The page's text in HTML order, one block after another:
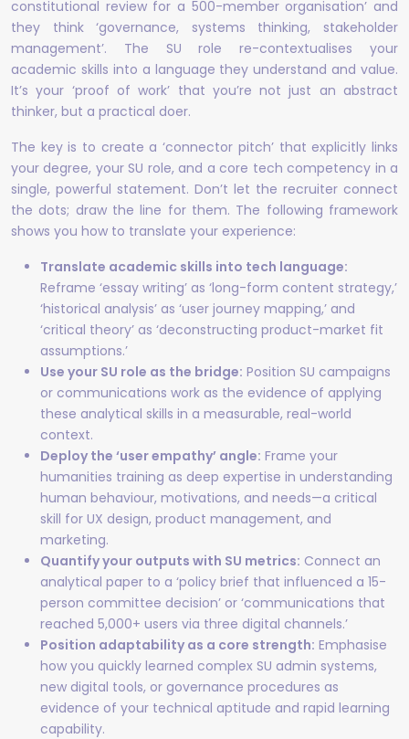
constitutional review for a 500-member organisation’ and
they think ‘governance, systems thinking, stakeholder
management’. The SU role re-contextualises your
academic skills into a language they understand and value.
It’s your ‘proof of work’ that you’re not just an abstract
thinker, but a practical doer.
The key is to create a ‘connector pitch’ that explicitly links
your degree, your SU role, and a core tech competency in a
single, powerful statement. Don’t let the recruiter connect
the dots; draw the line for them. The following framework
shows you how to translate your experience:
Translate academic skills into tech language:
Reframe ‘essay writing’ as ‘long-form content strategy,’
‘historical analysis’ as ‘user journey mapping,’ and
‘critical theory’ as ‘deconstructing product-market fit
assumptions.’
Use your SU role as the bridge: Position SU campaigns
or communications work as the evidence of applying
these analytical skills in a measurable, real-world
context.
Deploy the ‘user empathy’ angle: Frame your
humanities training as deep expertise in understanding
human behaviour, motivations, and needs—a critical
skill for UX design, product management, and
marketing.
Quantify your outputs with SU metrics: Connect an
analytical paper to a ‘policy brief that influenced a 15-
person committee decision’ or ‘communications that
reached 5,000+ users via three digital channels.’
Position adaptability as a core strength: Emphasise
how you quickly learned complex SU admin systems,
new digital tools, or governance procedures as
evidence of your technical aptitude and rapid learning
capability.